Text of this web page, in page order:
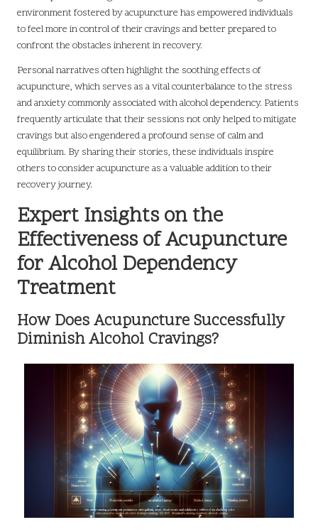
environment fostered by acupuncture has empowered individuals
to feel more in control of their cravings and better prepared to
confront the obstacles inherent in recovery.
Personal narratives often highlight the soothing effects of
acupuncture, which serves as a vital counterbalance to the stress
and anxiety commonly associated with alcohol dependency. Patients
frequently articulate that their sessions not only helped to mitigate
cravings but also engendered a profound sense of calm and
equilibrium. By sharing their stories, these individuals inspire
others to consider acupuncture as a valuable addition to their
recovery journey.
Expert Insights on the
Effectiveness of Acupuncture
for Alcohol Dependency
Treatment
How Does Acupuncture Successfully
Diminish Alcohol Cravings?